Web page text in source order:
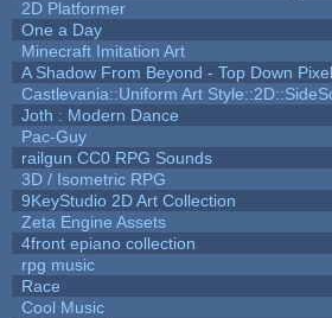
2D Platformer
One a Day
Minecraft Imitation Art
A Shadow From Beyond - Top Down
Castlevania::Uniform Art
Joth : Modern Dance
Pac-Guy
railgun CC0 RPG Sounds
3D / Isometric RPG
9KeyStudio 2D Art Collection
Zeta Engine Assets
4front epiano collection
rpg music
Race
Cool Music